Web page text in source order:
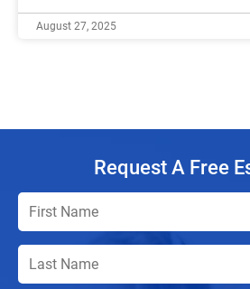
August 27, 2025
Request A Free